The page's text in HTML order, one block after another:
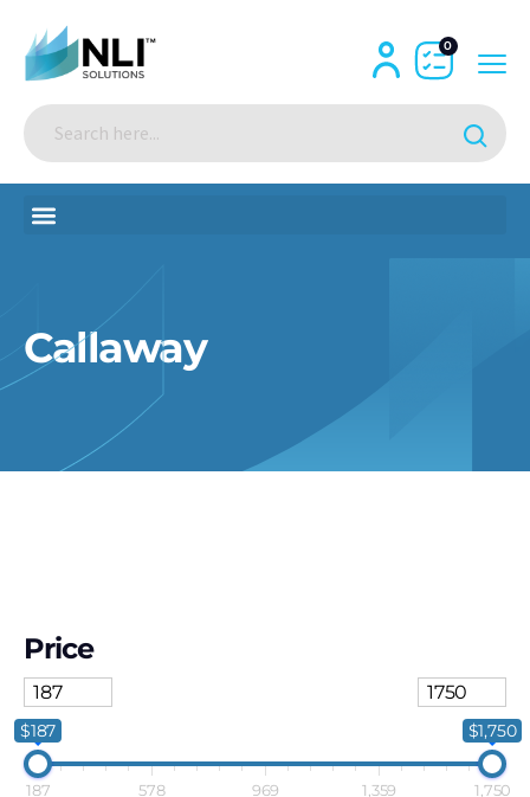
0
Callaway
Price
$187 $1,750
187 578 969 1,359 1,750